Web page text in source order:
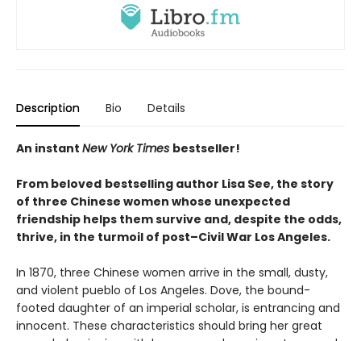
Description Bio Details
An instant New York Times bestseller!
From beloved bestselling author Lisa See, the story
of three Chinese women whose unexpected
friendship helps them survive and, despite the odds,
thrive, in the turmoil of post–Civil War Los Angeles.
In 1870, three Chinese women arrive in the small, dusty,
and violent pueblo of Los Angeles. Dove, the bound-
footed daughter of an imperial scholar, is entrancing and
innocent. These characteristics should bring her great